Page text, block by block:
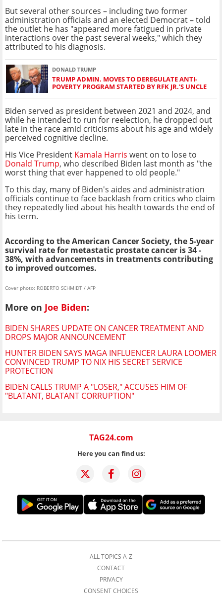
But several other sources – including two former
administration officials and an elected Democrat – told
the outlet he has "appeared more fatigued in private
interactions over the past several weeks," which they
attributed to his diagnosis.
DONALD TRUMP
TRUMP ADMIN. MOVES TO DEREGULATE ANTI-
POVERTY PROGRAM STARTED BY RFK JR.'S UNCLE
Biden served as president between 2021 and 2024, and
while he intended to run for reelection, he dropped out
late in the race amid criticisms about his age and widely
perceived cognitive decline.
His Vice President Kamala Harris went on to lose to
Donald Trump, who described Biden last month as "the
worst thing that ever happened to old people."
To this day, many of Biden's aides and administration
officials continue to face backlash from critics who claim
they repeatedly lied about his health towards the end of
his term.
According to the American Cancer Society, the 5-year
survival rate for metastatic prostate cancer is 34 -
38%, with advancements in treatments contributing
to improved outcomes.
Cover photo: ROBERTO SCHMIDT / AFP
More on Joe Biden:
BIDEN SHARES UPDATE ON CANCER TREATMENT AND
DROPS MAJOR ANNOUNCEMENT
HUNTER BIDEN SAYS MAGA INFLUENCER LAURA LOOMER
CONVINCED TRUMP TO NIX HIS SECRET SERVICE
PROTECTION
BIDEN CALLS TRUMP A "LOSER," ACCUSES HIM OF
"BLATANT, BLATANT CORRUPTION"
TAG24.com
Here you can find us:
ALL TOPICS A-Z
CONTACT
PRIVACY
CONSENT CHOICES